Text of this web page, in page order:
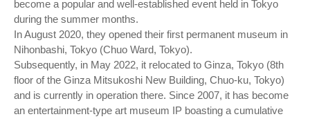
become a popular and well-established event held in Tokyo
during the summer months.
In August 2020, they opened their first permanent museum in
Nihonbashi, Tokyo (Chuo Ward, Tokyo).
Subsequently, in May 2022, it relocated to Ginza, Tokyo (8th
floor of the Ginza Mitsukoshi New Building, Chuo-ku, Tokyo)
and is currently in operation there. Since 2007, it has become
an entertainment-type art museum IP boasting a cumulative